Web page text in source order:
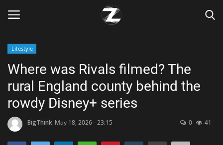
Home
Zen
Lifestyle
Where was Rivals filmed? The
rural England county behind the
rowdy Disney+ series
BigThink May 18, 2026 - 23:15 0 41